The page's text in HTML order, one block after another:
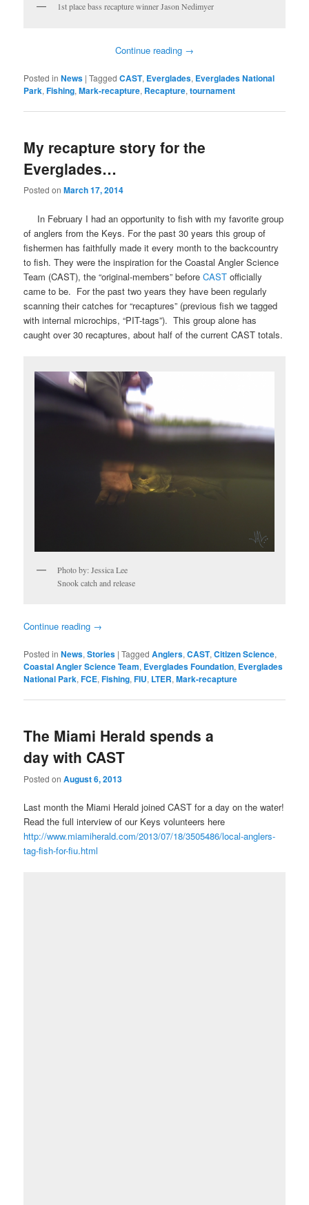
1st place bass recapture winner Jason Nedimyer
Continue reading →
Posted in News |Tagged CAST, Everglades, Everglades National
Park,Fishing,Mark-recapture, Recapture,tournament
My recapture story for the
Everglades…
Posted onMarch 17, 2014
In February I had an opportunity to fish with my favorite group
of anglers from the Keys. For the past 30 years this group of
fishermen has faithfully made it every month to the backcountry
to fish. They were the inspiration for the Coastal Angler Science
Team (CAST), the “original-members” beforeCAST officially
came to be. For the past two years they have been regularly
scanning their catches for “recaptures” (previous fish we tagged
with internal microchips, “PIT-tags”). This group alone has
caught over 30 recaptures, about half of the current CAST totals.
Photo by: Jessica Lee
Snook catch and release
Continue reading →
Posted in News,Stories |Tagged Anglers,CAST,Citizen Science,
Coastal Angler Science Team, Everglades Foundation, Everglades
National Park,FCE,Fishing,FIU, LTER,Mark-recapture
The Miami Herald spends a
day with CAST
Posted onAugust 6, 2013
Last month the Miami Herald joined CAST for a day on the water!
Read the full interview of our Keys volunteers here
http://www.miamiherald.com/2013/07/18/3505486/local-anglers-
tag-fish-for-fiu.html